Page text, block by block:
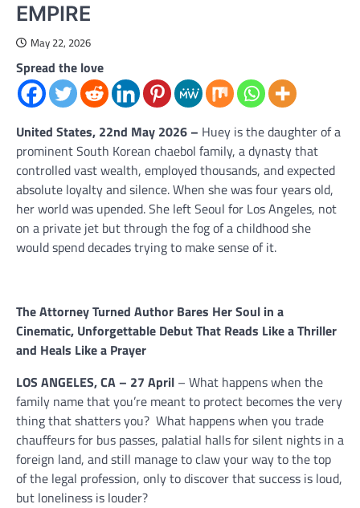
EMPIRE
May 22, 2026
Spread the love
United States, 22nd May 2026 – Huey is the daughter of a
prominent South Korean chaebol family, a dynasty that
controlled vast wealth, employed thousands, and expected
absolute loyalty and silence. When she was four years old,
her world was upended. She left Seoul for Los Angeles, not
on a private jet but through the fog of a childhood she
would spend decades trying to make sense of it.
The Attorney Turned Author Bares Her Soul in a
Cinematic, Unforgettable Debut That Reads Like a Thriller
and Heals Like a Prayer
LOS ANGELES, CA – 27 April – What happens when the
family name that you’re meant to protect becomes the very
thing that shatters you? What happens when you trade
chauffeurs for bus passes, palatial halls for silent nights in a
foreign land, and still manage to claw your way to the top
of the legal profession, only to discover that success is loud,
but loneliness is louder?